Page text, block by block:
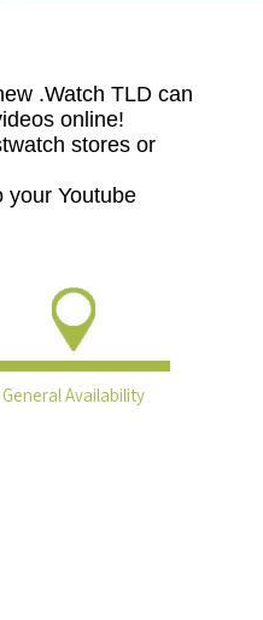
.Watch TLD can
online!
stores or
your Youtube
General Availability